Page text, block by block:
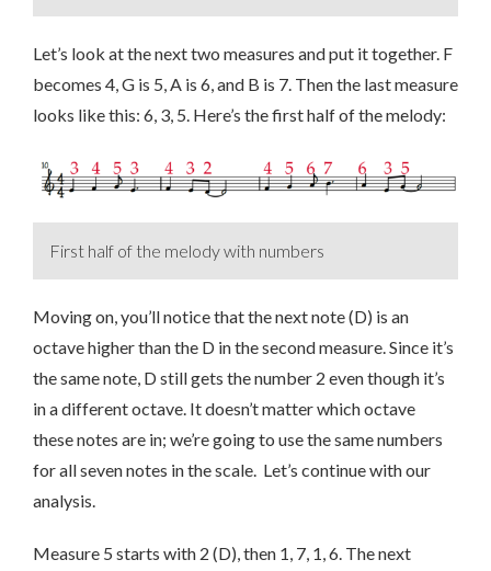
Let’s look at the next two measures and put it together. F
becomes 4, G is 5, A is 6, and B is 7. Then the last measure
looks like this: 6, 3, 5. Here’s the first half of the melody:
First half of the melody with numbers
Moving on, you’ll notice that the next note (D) is an
octave higher than the D in the second measure. Since it’s
the same note, D still gets the number 2 even though it’s
in a different octave. It doesn’t matter which octave
these notes are in; we’re going to use the same numbers
for all seven notes in the scale. Let’s continue with our
analysis.
Measure 5 starts with 2 (D), then 1, 7, 1, 6. The next